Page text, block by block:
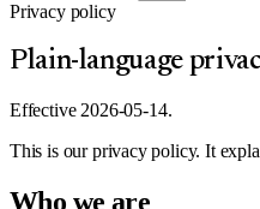
Privacy policy
Plain-language
Effective 2026-05-14.
This is our privacy policy. It
Who we are